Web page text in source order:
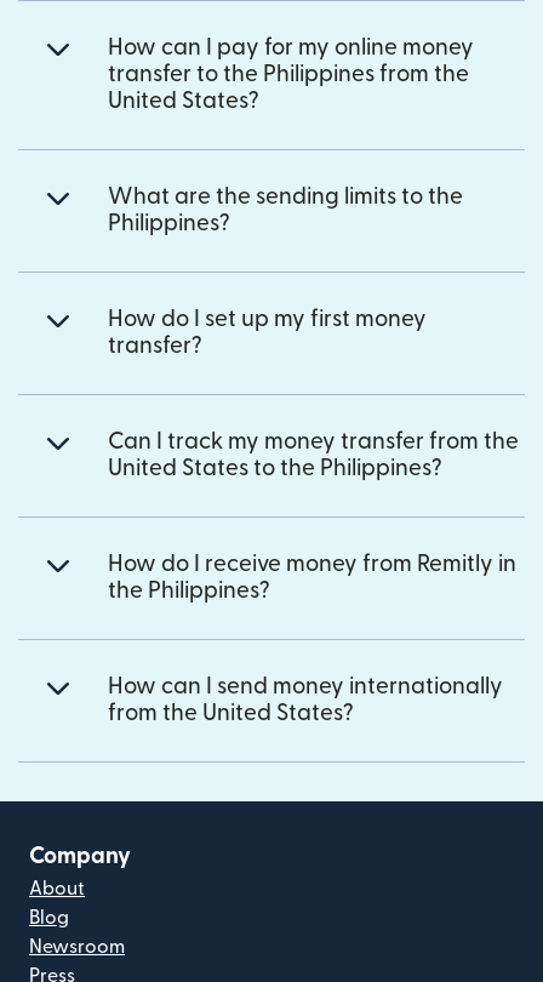
How can I pay for my online money
transfer to the Philippines from the
United States?
What are the sending limits to the
Philippines?
How do I set up my first money
transfer?
Can I track my money transfer from the
United States to the Philippines?
How do I receive money from Remitly in
the Philippines?
How can I send money internationally
from the United States?
Company
About
Blog
Newsroom
Press